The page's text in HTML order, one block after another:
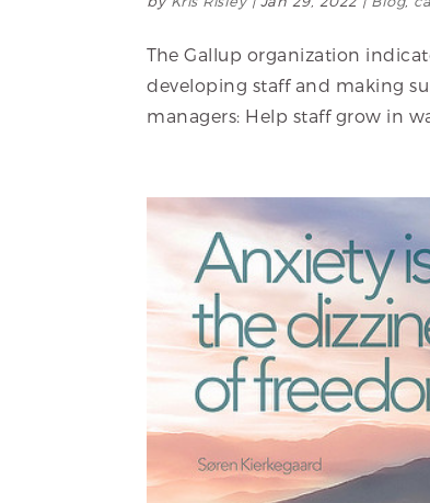
The Gallup organization
developing staff and making
managers: Help staff grow in